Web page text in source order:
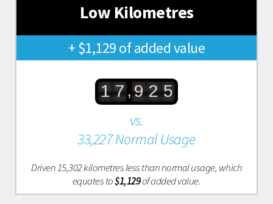
Low Kilometres
+ $1,129 of added value
1 7 ,9 2 5
vs.
33,227 Normal Usage
Driven 15,302 kilometres less than normal usage, which
equates to$1,129of added value.